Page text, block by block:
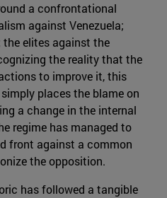
a confrontational
against Venezuela;
the elites against the
the reality that the
to improve it, this
places the blame on
a change in the internal
regime has managed to
front against a common
the opposition.
has followed a tangible